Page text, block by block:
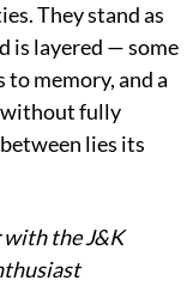
They stand as
is layered — some
to memory, and a
without fully
lies its
with the J&K